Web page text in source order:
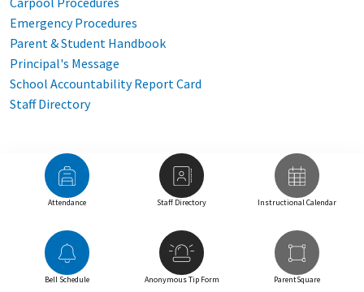
Emergency Procedures
Parent & Student Handbook
Principal's Message
School Accountability Report Card
Staff Directory
Attendance Staff Directory Instructional Calendar
Bell Schedule Anonymous Tip Form ParentSquare